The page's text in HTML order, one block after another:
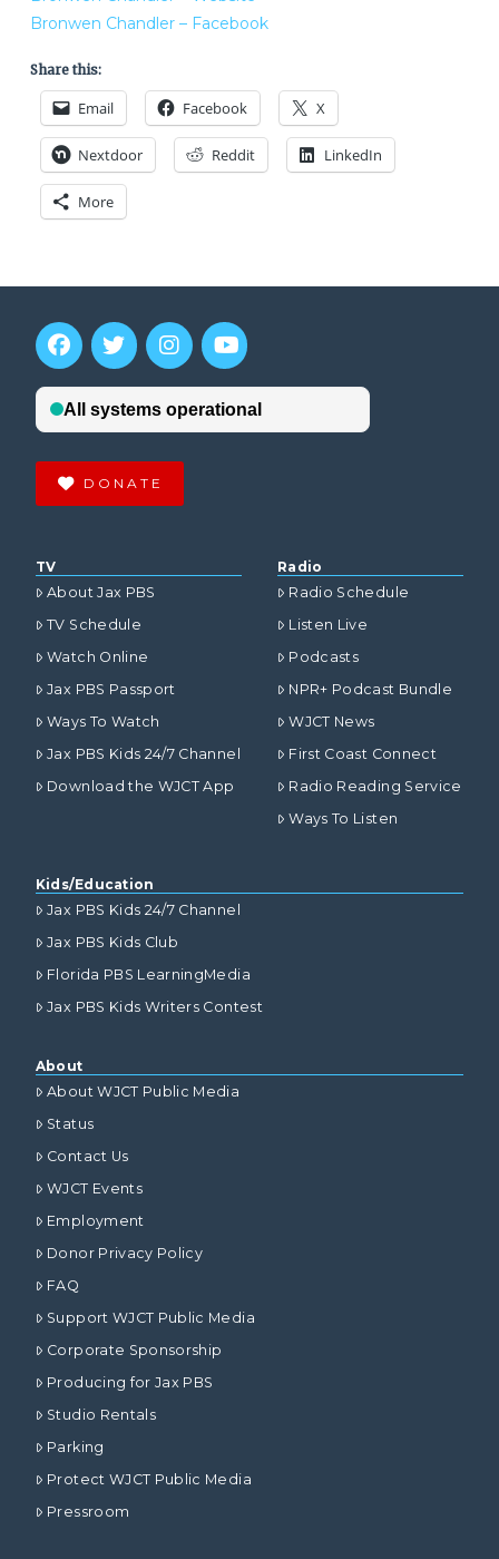
Bronwen Chandler – Facebook
Share this:
Email Facebook X
Nextdoor Reddit LinkedIn
More
DONATE
TV
About Jax PBS
TV Schedule
Watch Online
Jax PBS Passport
Ways To Watch
Jax PBS Kids 24/7 Channel
Download the WJCT App
Radio
Radio Schedule
Listen Live
Podcasts
NPR+ Podcast Bundle
WJCT News
First Coast Connect
Radio Reading Service
Ways To Listen
Kids/Education
Jax PBS Kids 24/7 Channel
Jax PBS Kids Club
Florida PBS LearningMedia
Jax PBS Kids Writers Contest
About
About WJCT Public Media
Status
Contact Us
WJCT Events
Employment
Donor Privacy Policy
FAQ
Support WJCT Public Media
Corporate Sponsorship
Producing for Jax PBS
Studio Rentals
Parking
Protect WJCT Public Media
Pressroom